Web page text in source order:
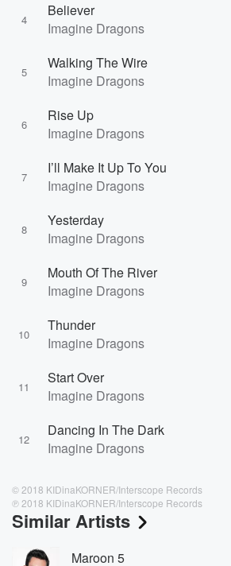
4
Believer
Imagine Dragons
5
Walking The Wire
Imagine Dragons
6
Rise Up
Imagine Dragons
7
I’ll Make It Up To You
Imagine Dragons
8
Yesterday
Imagine Dragons
9
Mouth Of The River
Imagine Dragons
10
Thunder
Imagine Dragons
11
Start Over
Imagine Dragons
12
Dancing In The Dark
Imagine Dragons
© 2018 KIDinaKORNER/Interscope Records
℗ 2018 KIDinaKORNER/Interscope Records
Similar Artists
Maroon 5